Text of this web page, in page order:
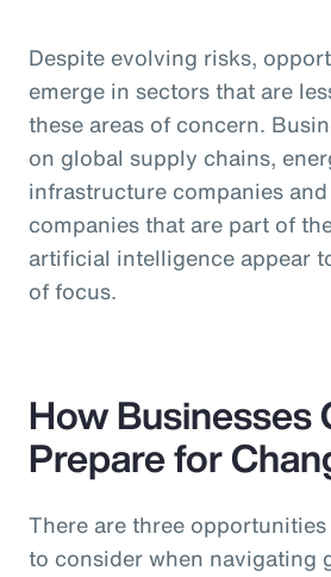
Despite evolving risks,
emerge in sectors that are
these areas of concern.
on global supply chains,
infrastructure companies
companies that are part of
artificial intelligence appear
of focus.
How Businesses
Prepare for
There are three
to consider when navigating